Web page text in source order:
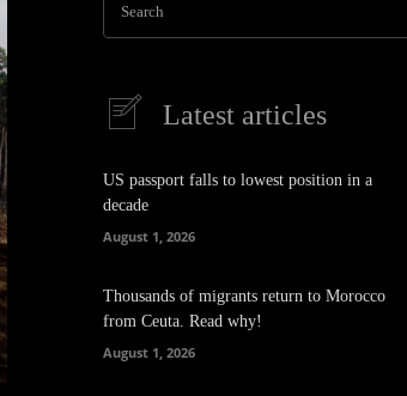
Search
Latest articles
US passport falls to lowest position in a
decade
August 1, 2026
Thousands of migrants return to Morocco
from Ceuta. Read why!
August 1, 2026